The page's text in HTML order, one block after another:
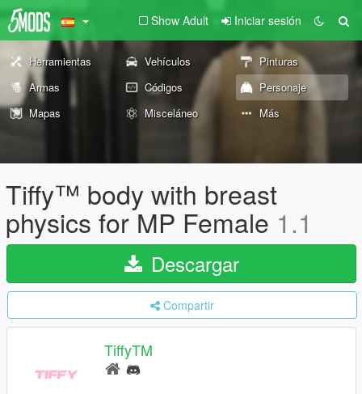
Show Adult Iniciar sesión
Herramientas Vehículos
Pinturas
Armas
Códigos
Personaje
Mapas
Misceláneo Más
Tiffy™ body with breast
physics for MP Female 1.1
Descargar
Compartir
TiffyTM